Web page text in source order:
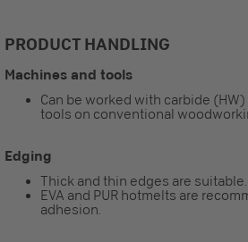
PRODUCT HANDLING
Machines and tools
Can be worked with carbide
tools on conventional
Edging
Thick and thin edges are suitable.
EVA and PUR hotmelts are
adhesion.